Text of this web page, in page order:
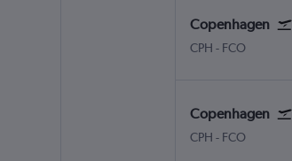
Copenhagen
CPH - FCO
Copenhagen
CPH - FCO